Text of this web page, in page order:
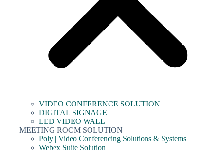
VIDEO CONFERENCE SOLUTION
DIGITAL SIGNAGE
LED VIDEO WALL
MEETING ROOM SOLUTION
Poly | Video Conferencing Solutions & Systems
Webex Suite Solution